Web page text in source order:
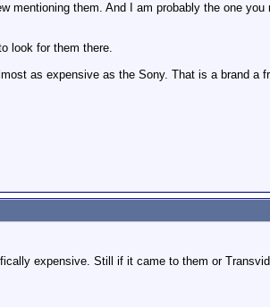
mentioning them. And I am probably the one
look for them there.
as expensive as the Sony. That is a brand a
expensive. Still if it came to them or